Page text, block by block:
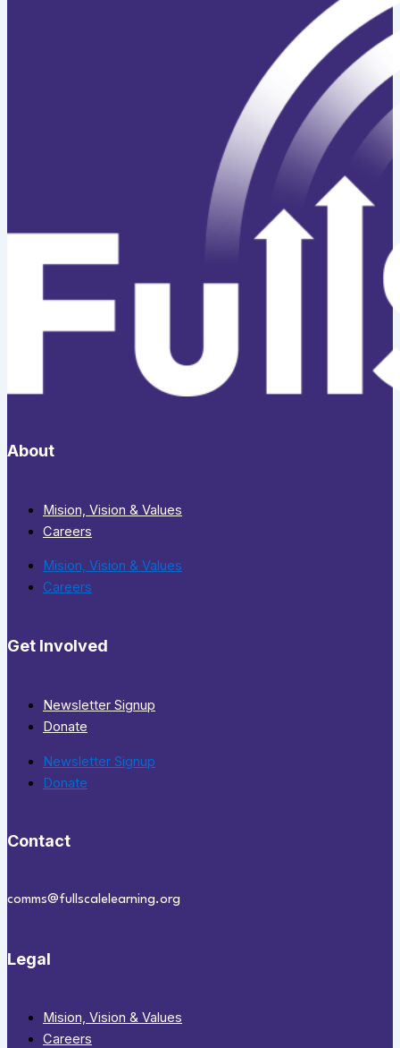
About
Mision, Vision & Values
Careers
Mision, Vision & Values
Careers
Get Involved
Newsletter Signup
Donate
Newsletter Signup
Donate
Contact
comms@fullscalelearning.org
Legal
Mision, Vision & Values
Careers